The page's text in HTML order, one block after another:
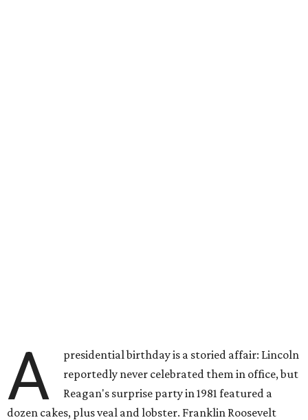
A
presidential birthday is a storied affair: Lincoln
reportedly never celebrated them in office, but
Reagan's surprise party in 1981 featured a
dozen cakes, plus veal and lobster. Franklin Roosevelt